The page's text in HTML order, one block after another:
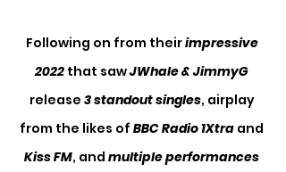
Following on from their impressive
2022 that saw JWhale & JimmyG
release 3 standout singles, airplay
from the likes of BBC Radio 1Xtra and
Kiss FM, and multiple performances